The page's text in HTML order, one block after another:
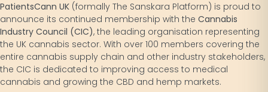
PatientsCann UK (formally The Sanskara Platform) is proud to
announce its continued membership with the Cannabis
Industry Council (CIC), the leading organisation representing
the UK cannabis sector. With over 100 members covering the
entire cannabis supply chain and other industry stakeholders,
the CIC is dedicated to improving access to medical
cannabis and growing the CBD and hemp markets.